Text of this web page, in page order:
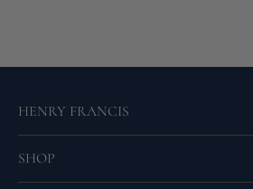
HENRY FRANCIS
SHOP